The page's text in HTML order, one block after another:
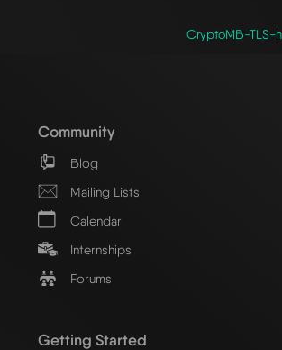
CryptoMB-TLS-
Community
Blog
Mailing Lists
Calendar
Internships
Forums
Getting Started